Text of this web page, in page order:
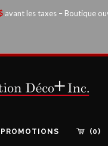
avant les taxes – Boutique
PROMOTIONS (0)